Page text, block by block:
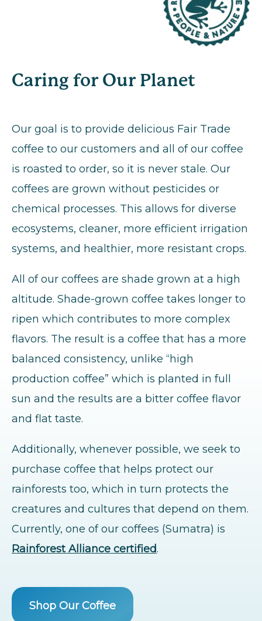
Caring for Our Planet
Our goal is to provide delicious Fair Trade
coffee to our customers and all of our coffee
is roasted to order, so it is never stale. Our
coffees are grown without pesticides or
chemical processes. This allows for diverse
ecosystems, cleaner, more efficient irrigation
systems, and healthier, more resistant crops.
All of our coffees are shade grown at a high
altitude. Shade-grown coffee takes longer to
ripen which contributes to more complex
flavors. The result is a coffee that has a more
balanced consistency, unlike “high
production coffee” which is planted in full
sun and the results are a bitter coffee flavor
and flat taste.
Additionally, whenever possible, we seek to
purchase coffee that helps protect our
rainforests too, which in turn protects the
creatures and cultures that depend on them.
Currently, one of our coffees (Sumatra) is
Rainforest Alliance certified.
Shop Our Coffee